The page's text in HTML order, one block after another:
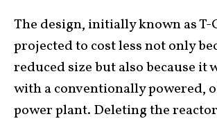
The design, initially known as T-
projected to cost less not only
reduced size but also because it
with a conventionally powered,
power plant. Deleting the